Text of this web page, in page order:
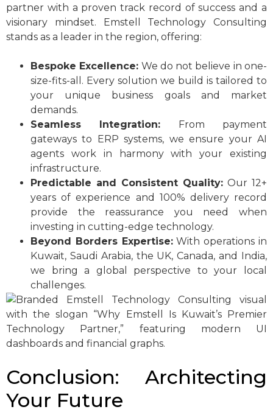
partner with a proven track record of success and a
visionary mindset. Emstell Technology Consulting
stands as a leader in the region, offering:
Bespoke Excellence: We do not believe in one-
size-fits-all. Every solution we build is tailored to
your unique business goals and market
demands.
Seamless Integration: From payment
gateways to ERP systems, we ensure your AI
agents work in harmony with your existing
infrastructure.
Predictable and Consistent Quality: Our 12+
years of experience and 100% delivery record
provide the reassurance you need when
investing in cutting-edge technology.
Beyond Borders Expertise:With operations in
Kuwait, Saudi Arabia, the UK, Canada, and India,
we bring a global perspective to your local
challenges.
Conclusion: Architecting
Your Future